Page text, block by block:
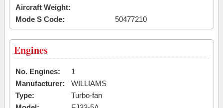
Aircraft Weight:
Mode S Code:
50477210
Engines
No. Engines:
1
Manufacturer:
WILLIAMS
Type:
Turbo-fan